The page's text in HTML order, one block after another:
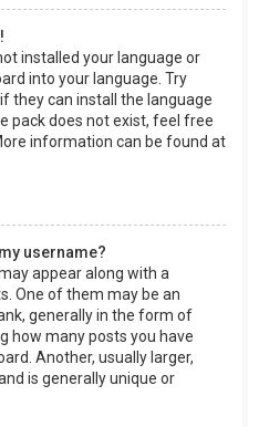
installed your language or
into your language. Try
they can install the language
pack does not exist, feel free
information can be found at
username?
appear along with a
One of them may be an
generally in the form of
how many posts you have
Another, usually larger,
is generally unique or